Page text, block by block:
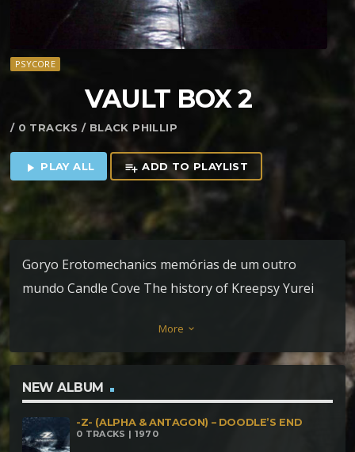
PSYCORE
VAULT BOX 2
/ 0 TRACKS / BLACK PHILLIP
play_arrow PLAY ALL playlist_add ADD TO PLAYLIST
Goryo Erotomechanics memórias de um outro
mundo Candle Cove The history of Kreepsy Yurei
More keyboard_arrow_down
NEW ALBUM
-Z- (ALPHA & ANTAGON) – DOODLE’S END
0 TRACKS | 1970